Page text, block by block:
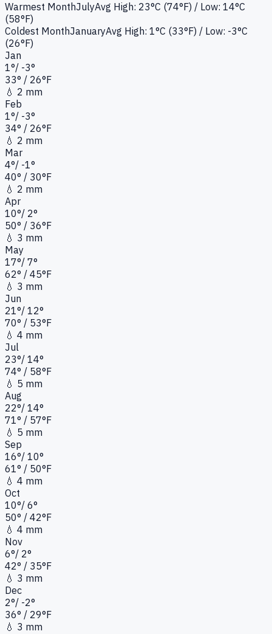
Warmest MonthJulyAvg High: 23°C (74°F) / Low: 14°C
(58°F)
Coldest MonthJanuaryAvg High: 1°C (33°F) / Low: -3°C
(26°F)
Jan
1°/ -3°
33° / 26°F
💧 2 mm
Feb
1°/ -3°
34° / 26°F
💧 2 mm
Mar
4°/ -1°
40° / 30°F
💧 2 mm
Apr
10°/ 2°
50° / 36°F
💧 3 mm
May
17°/ 7°
62° / 45°F
💧 3 mm
Jun
21°/ 12°
70° / 53°F
💧 4 mm
Jul
23°/ 14°
74° / 58°F
💧 5 mm
Aug
22°/ 14°
71° / 57°F
💧 5 mm
Sep
16°/ 10°
61° / 50°F
💧 4 mm
Oct
10°/ 6°
50° / 42°F
💧 4 mm
Nov
6°/ 2°
42° / 35°F
💧 3 mm
Dec
2°/ -2°
36° / 29°F
💧 3 mm